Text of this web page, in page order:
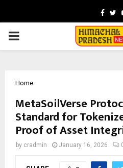
PRIMARY
Home
MetaSoilVerse
Standard for
Proof of Asset
by cradmin January 16, 2026